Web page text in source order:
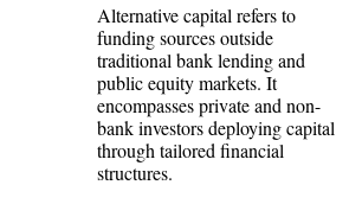
Alternative capital refers to
funding sources outside
traditional bank lending and
public equity markets. It
encompasses private and non-
bank investors deploying capital
through tailored financial
structures.